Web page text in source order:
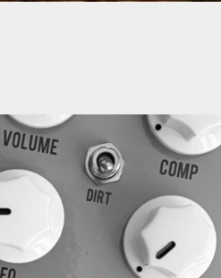
N Peel V4
Alt.jpg